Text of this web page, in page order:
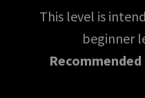
This level is
beginner